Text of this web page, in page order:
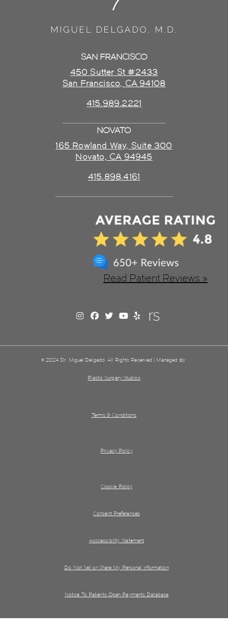
NOVATO
165 Rowland Way, Suite 300
Novato, CA 94945
415.898.4161
SAN FRANCISCO
450 Sutter St #2433
San Francisco, CA 94108
415.989.2221
Read Patient Reviews »
© 2024 Dr. Miguel Delgado. All Rights Reserved | Managed By
Plastic Surgery Studios
Terms & Conditions
Privacy Policy
Cookie Policy
Consent Preferences
Acccessibility Statement
Do Not Sell or Share My Personal information
Notice To Patients Open Payments Database